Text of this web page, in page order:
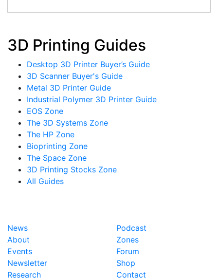
3D Printing Guides
Desktop 3D Printer Buyer’s Guide
3D Scanner Buyer's Guide
Metal 3D Printer Guide
Industrial Polymer 3D Printer Guide
EOS Zone
The 3D Systems Zone
The HP Zone
Bioprinting Zone
The Space Zone
3D Printing Stocks Zone
All Guides
News
About
Events
Newsletter
Research
Podcast
Zones
Forum
Shop
Contact